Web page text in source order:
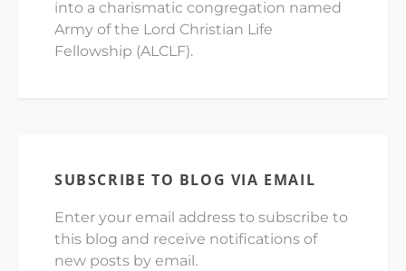
into a charismatic congregation named
Army of the Lord Christian Life
Fellowship (ALCLF).
SUBSCRIBE TO BLOG VIA EMAIL
Enter your email address to subscribe to
this blog and receive notifications of
new posts by email.